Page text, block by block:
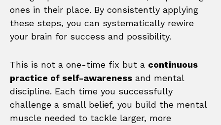
ones in their place. By consistently applying
these steps, you can systematically rewire
your brain for success and possibility.
This is not a one-time fix but a continuous
practice of self-awareness and mental
discipline. Each time you successfully
challenge a small belief, you build the mental
muscle needed to tackle larger, more